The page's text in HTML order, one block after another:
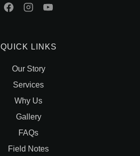
QUICK LINKS
Our Story
Services
Why Us
Gallery
FAQs
Field Notes